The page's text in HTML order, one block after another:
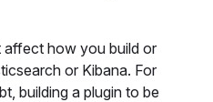
how you build or
or Kibana. For
building a plugin to be